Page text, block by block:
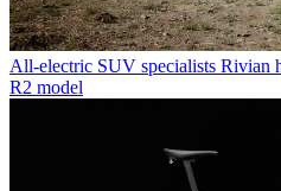
All-electric SUV specialists Rivian
R2 model